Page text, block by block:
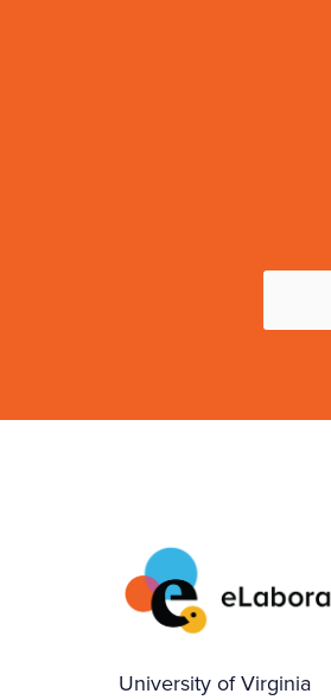
University of Virginia